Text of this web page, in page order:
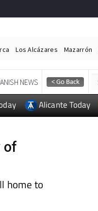
Los Alcázares Mazarrón
NEWS
Alicante Today
of
home to